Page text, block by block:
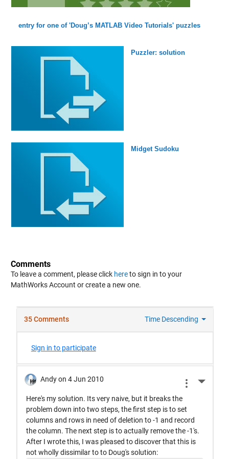
entry for one of 'Doug’s MATLAB Video Tutorials' puzzles
Puzzler: solution
Midget Sudoku
Comments
To leave a comment, please click hereto sign in to your
MathWorks Account or create a new one.